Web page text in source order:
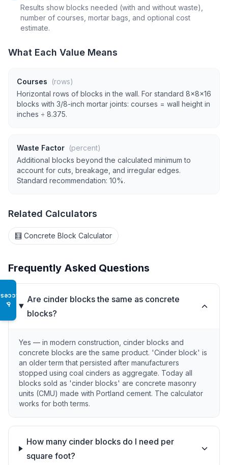
♿
Results show blocks needed (with and without waste),
number of courses, mortar bags, and optional cost
estimate.
What Each Value Means
Courses
(rows)
Horizontal rows of blocks in the wall. For standard 8×8×16
blocks with 3/8-inch mortar joints: courses = wall height in
inches ÷ 8.375.
Waste Factor (percent)
Additional blocks beyond the calculated minimum to
account for cuts, breakage, and irregular edges.
Standard recommendation: 10%.
Related Calculators
🧮 Concrete Block Calculator
Frequently Asked Questions
Are cinder blocks the same as concrete
blocks?
Yes — in modern construction, cinder blocks and
concrete blocks are the same product. 'Cinder block' is
an older term that persisted after manufacturers
stopped using coal cinders as aggregate. Today all
blocks sold as 'cinder blocks' are concrete masonry
units (CMU) made with Portland cement. The calculator
works for both terms.
How many cinder blocks do I need per
square foot?